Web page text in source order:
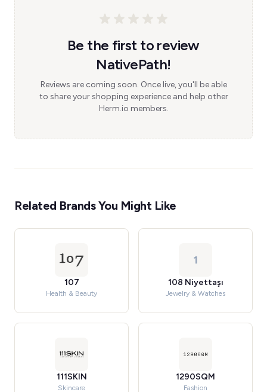
Be the first to review
NativePath!
Reviews are coming soon. Once live, you'll be able
to share your shopping experience and help other
Herm.io members.
Related Brands You Might Like
107
Health & Beauty
1
108 Niyettaşı
Jewelry & Watches
111SKIN
Skincare
1290SQM
Fashion